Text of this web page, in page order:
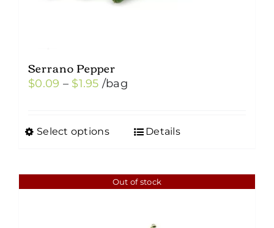
Serrano Pepper
$0.09 – $1.95Price
through
/bag
Select options
This
multiple
Details
Out of stock